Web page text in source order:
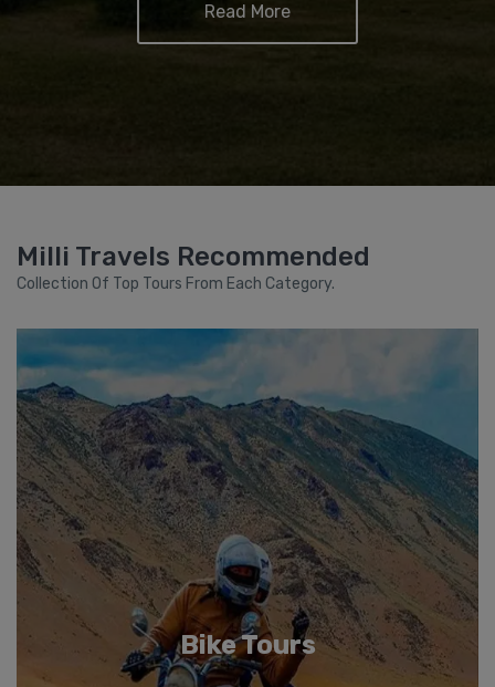
Read More
Milli Travels Recommended
Collection Of Top Tours From Each Category.
Bike Tours